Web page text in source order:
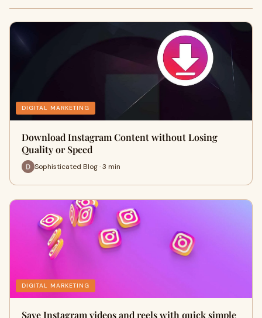
DIGITAL MARKETING
Download Instagram Content without Losing
Quality or Speed
Sophisticated Blog · 3 min
DIGITAL MARKETING
Save Instagram videos and reels with quick simple